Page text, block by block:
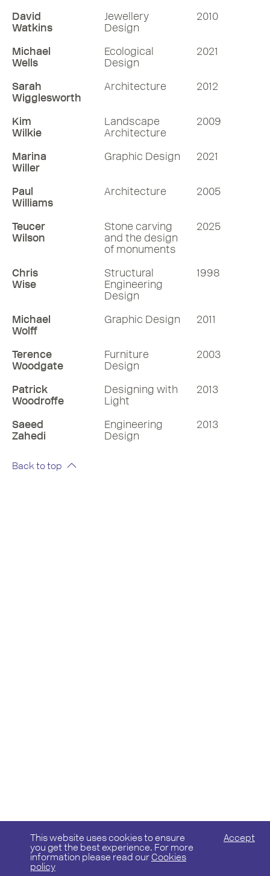
David
Watkins
Jewellery
Design
2010
Michael
Wells
Ecological
Design
2021
Sarah
Wigglesworth
Architecture 2012
Kim
Wilkie
Landscape
Architecture
2009
Marina
Willer
Graphic Design 2021
Paul
Williams
Architecture 2005
Teucer
Wilson
Stone carving
and the design
of monuments
2025
Chris
Wise
Structural
Engineering
Design
1998
Michael
Wolff
Graphic Design 2011
Terence
Woodgate
Furniture
Design
2003
Patrick
Woodroffe
Designing with
Light
2013
Saeed
Zahedi
Engineering
Design
2013
Back to top
This website uses cookies to ensure
you get the best experience. For more
information please read our Cookies
policy
Accept